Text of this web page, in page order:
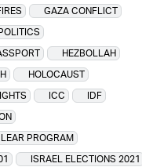
GAZA CONFLICT
HEZBOLLAH
HOLOCAUST
ICC
IDF
PROGRAM
ISRAEL ELECTIONS 2021